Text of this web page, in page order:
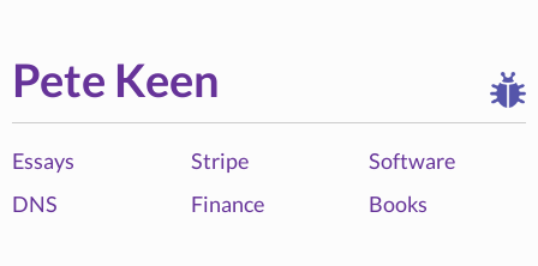
Pete Keen
Essays Stripe
Software
DNS
Finance Books